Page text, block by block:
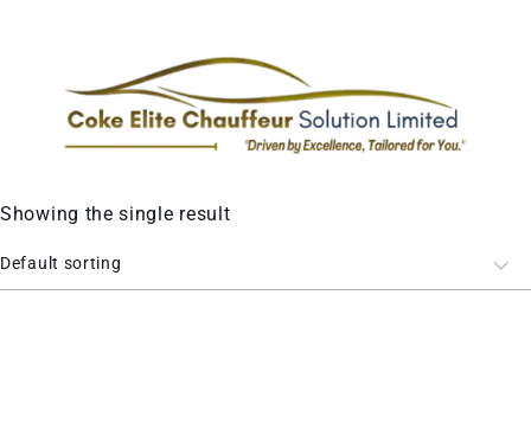
Showing the single result
Default sorting